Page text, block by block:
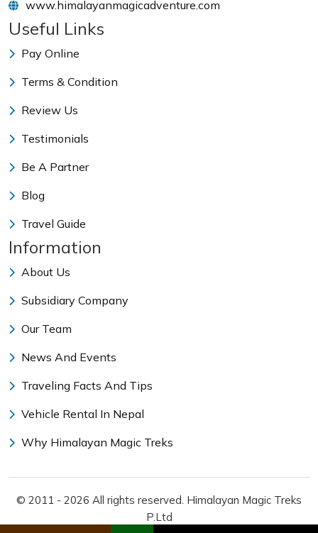
www.himalayanmagicadventure.com
Useful Links
Pay Online
Terms & Condition
Review Us
Testimonials
Be A Partner
Blog
Travel Guide
Information
About Us
Subsidiary Company
Our Team
News And Events
Traveling Facts And Tips
Vehicle Rental In Nepal
Why Himalayan Magic Treks
© 2011 - 2026 All rights reserved. Himalayan Magic Treks
P.Ltd